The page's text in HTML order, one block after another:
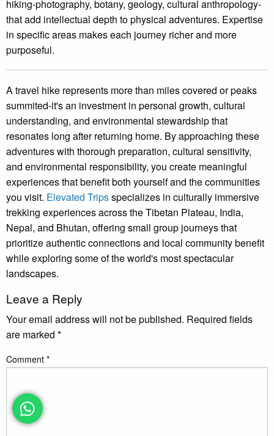
hiking-photography, botany, geology, cultural anthropology-
that add intellectual depth to physical adventures. Expertise
in specific areas makes each journey richer and more
purposeful.
A travel hike represents more than miles covered or peaks
summited-it's an investment in personal growth, cultural
understanding, and environmental stewardship that
resonates long after returning home. By approaching these
adventures with thorough preparation, cultural sensitivity,
and environmental responsibility, you create meaningful
experiences that benefit both yourself and the communities
you visit. Elevated Tripsspecializes in culturally immersive
trekking experiences across the Tibetan Plateau, India,
Nepal, and Bhutan, offering small group journeys that
prioritize authentic connections and local community benefit
while exploring some of the world's most spectacular
landscapes.
Leave a Reply
Your email address will not be published. Required fields
are marked *
Comment *